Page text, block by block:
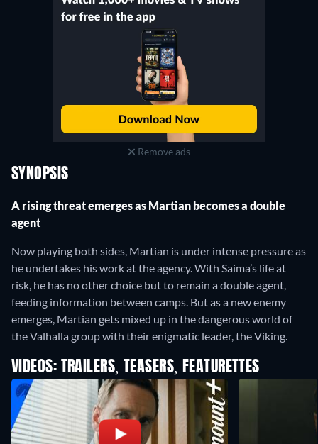
Remove ads
SYNOPSIS
A rising threat emerges as Martian becomes a double
agent
Now playing both sides, Martian is under intense pressure as
he undertakes his work at the agency. With Saima’s life at
risk, he has no other choice but to remain a double agent,
feeding information between camps. But as a new enemy
emerges, Martian gets mixed up in the dangerous world of
the Valhalla group with their enigmatic leader, the Viking.
VIDEOS: TRAILERS, TEASERS, FEATURETTES